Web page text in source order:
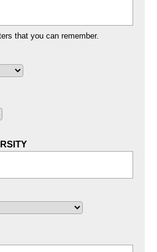
that you can remember.